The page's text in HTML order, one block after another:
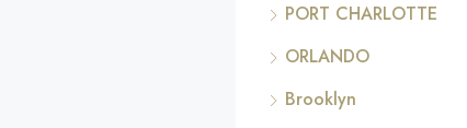
PORT CHARLOTTE
ORLANDO
Brooklyn